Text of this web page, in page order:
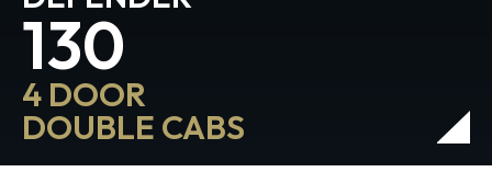
130
4 DOOR
DOUBLE CABS